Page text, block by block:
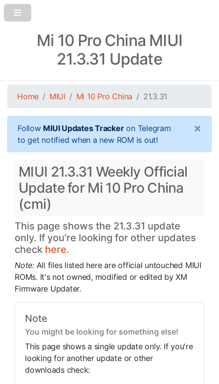
Mi 10 Pro China MIUI
21.3.31 Update
Home MIUI Mi 10 Pro China 21.3.31
Follow MIUI Updates Trackeron Telegram
to get notified when a new ROM is out!
×
MIUI 21.3.31 Weekly Official
Update for Mi 10 Pro China
(cmi)
This page shows the 21.3.31 update
only. If you're looking for other updates
check here.
Note: All files listed here are official untouched MIUI
ROMs. It's not owned, modified or edited by XM
Firmware Updater.
Note
You might be looking for something else!
This page shows a single update only. If you're
looking for another update or other
downloads check: